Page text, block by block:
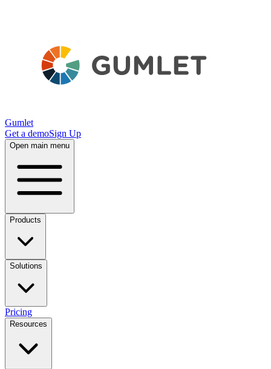
Gumlet
Get a demoSign Up
Open main menu
Products
Solutions
Pricing
Resources